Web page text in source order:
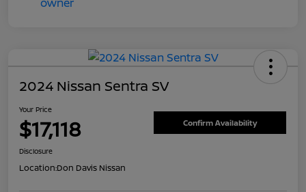
2024 Nissan Sentra SV
Your Price
$17,118 Confirm Availability
Disclosure
Location:Don Davis Nissan